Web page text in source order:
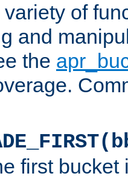
of
and
the
first bucket